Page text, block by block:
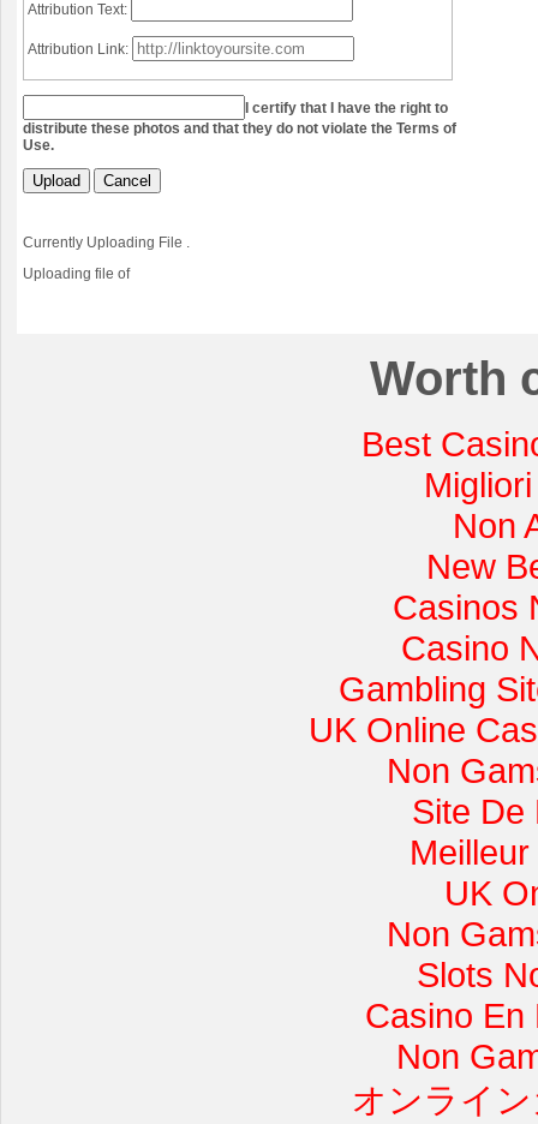
Attribution Text:
Attribution Link:
I certify that I have the right to
distribute these photos and that they do not violate the Terms of
Use.
Upload Cancel
Currently Uploading File .
Uploading file of
Worth
Best
Non
New
Casinos
Casino
Gambling
UK Online
Non
Site De
UK
Non
Slots
Casino En
Non
オンライ